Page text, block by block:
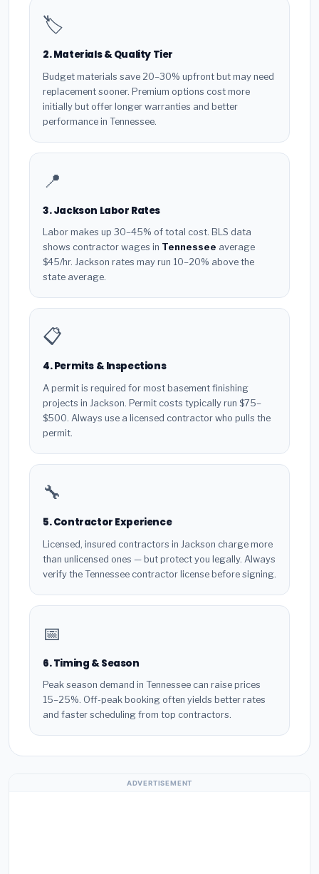
🏷️
2. Materials & Quality Tier
Budget materials save 20–30% upfront but may need
replacement sooner. Premium options cost more
initially but offer longer warranties and better
performance in Tennessee.
📍
3. Jackson Labor Rates
Labor makes up 30–45% of total cost. BLS data
shows contractor wages in Tennessee average
$45/hr. Jackson rates may run 10–20% above the
state average.
📋
4. Permits & Inspections
A permit is required for most basement finishing
projects in Jackson. Permit costs typically run $75–
$500. Always use a licensed contractor who pulls the
permit.
🔧
5. Contractor Experience
Licensed, insured contractors in Jackson charge more
than unlicensed ones — but protect you legally. Always
verify the Tennessee contractor license before signing.
📅
6. Timing & Season
Peak season demand in Tennessee can raise prices
15–25%. Off-peak booking often yields better rates
and faster scheduling from top contractors.
ADVERTISEMENT